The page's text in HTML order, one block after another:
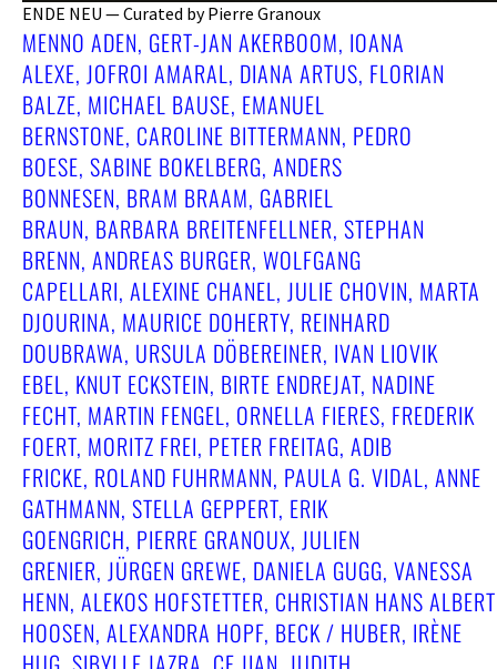
ENDE NEU — Curated by Pierre Granoux
MENNO ADEN, GERT-JAN AKERBOOM, IOANA
ALEXE, JOFROI AMARAL, DIANA ARTUS, FLORIAN
BALZE, MICHAEL BAUSE, EMANUEL
BERNSTONE, CAROLINE BITTERMANN, PEDRO
BOESE, SABINE BOKELBERG, ANDERS
BONNESEN, BRAM BRAAM, GABRIEL
BRAUN, BARBARA BREITENFELLNER, STEPHAN
BRENN, ANDREAS BURGER, WOLFGANG
CAPELLARI, ALEXINE CHANEL, JULIE CHOVIN, MARTA
DJOURINA, MAURICE DOHERTY, REINHARD
DOUBRAWA, URSULA DÖBEREINER, IVAN LIOVIK
EBEL, KNUT ECKSTEIN, BIRTE ENDREJAT, NADINE
FECHT, MARTIN FENGEL, ORNELLA FIERES, FREDERIK
FOERT, MORITZ FREI, PETER FREITAG, ADIB
FRICKE, ROLAND FUHRMANN, PAULA G. VIDAL, ANNE
GATHMANN, STELLA GEPPERT, ERIK
GOENGRICH, PIERRE GRANOUX, JULIEN
GRENIER, JÜRGEN GREWE, DANIELA GUGG, VANESSA
HENN, ALEKOS HOFSTETTER, CHRISTIAN HANS ALBERT
HOOSEN, ALEXANDRA HOPF, BECK / HUBER, IRÈNE